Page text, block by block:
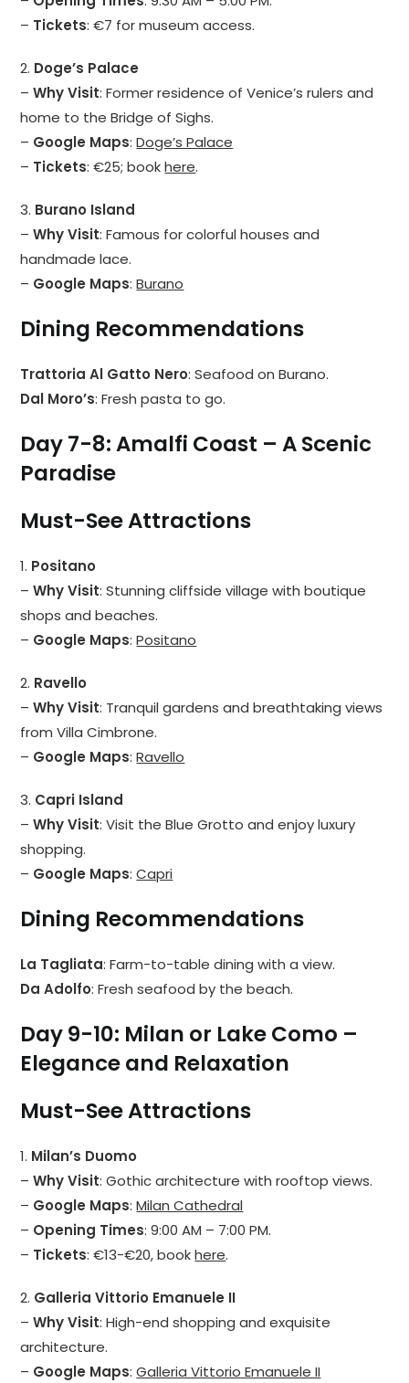
– Tickets: €7 for museum access.
2. Doge’s Palace
–Why Visit: Former residence of Venice’s rulers and
home to the Bridge of Sighs.
– Google Maps:Doge’s Palace
– Tickets: €25; bookhere.
3. Burano Island
–Why Visit: Famous for colorful houses and
handmade lace.
– Google Maps:Burano
Dining Recommendations
Trattoria Al Gatto Nero: Seafood on Burano.
Dal Moro’s: Fresh pasta to go.
Day 7-8: Amalfi Coast – A Scenic
Paradise
Must-See Attractions
1. Positano
–Why Visit: Stunning cliffside village with boutique
shops and beaches.
– Google Maps:Positano
2. Ravello
–Why Visit: Tranquil gardens and breathtaking views
from Villa Cimbrone.
– Google Maps:Ravello
3. Capri Island
–Why Visit: Visit the Blue Grotto and enjoy luxury
shopping.
– Google Maps:Capri
Dining Recommendations
La Tagliata: Farm-to-table dining with a view.
Da Adolfo: Fresh seafood by the beach.
Day 9-10: Milan or Lake Como –
Elegance and Relaxation
Must-See Attractions
1. Milan’s Duomo
–Why Visit: Gothic architecture with rooftop views.
– Google Maps:Milan Cathedral
– Opening Times: 9:00 AM – 7:00 PM.
– Tickets: €13-€20, bookhere.
2. Galleria Vittorio Emanuele II
–Why Visit: High-end shopping and exquisite
architecture.
– Google Maps:Galleria Vittorio Emanuele II